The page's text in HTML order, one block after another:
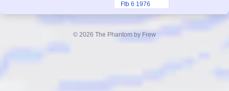
Ftb 6 1976
© 2026 The Phantom by Frew